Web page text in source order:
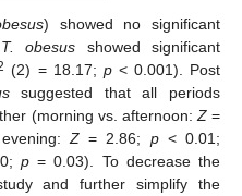
) showed no significant
T. obesus showed significant
(2) = 18.17; p< 0.001). Post
suggested that all periods
(morning vs. afternoon: Z=
Z= 2.86; p< 0.01;
p = 0.03). To decrease the
and further simplify the